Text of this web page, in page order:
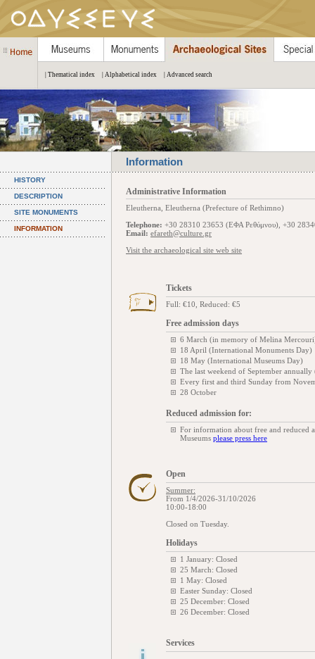
| Thematical index | Alphabetical index | Advanced search
Information
HISTORY
DESCRIPTION
SITE MONUMENTS
INFORMATION
Administrative Information
Eleutherna, Eleutherna (Prefecture of Rethimno)
Telephone: +30 28310 23653 (ΕΦΑ Ρεθύμνου), +30
Email: efareth@culture.gr
Visit the archaeological site web site
Tickets
Full: €10, Reduced: €5
Free admission days
6 March (in memory of Melina
18 April (International Monuments Day)
18 May (International Museums Day)
The last weekend of September
Every first and third Sunday from
28 October
Reduced admission for:
For information about free and reduced
Museums please press here
Open
Summer:
From 1/4/2026-31/10/2026
10:00-18:00
Closed on Tuesday.
Holidays
1 January: Closed
25 March: Closed
1 May: Closed
Easter Sunday: Closed
25 December: Closed
26 December: Closed
Services